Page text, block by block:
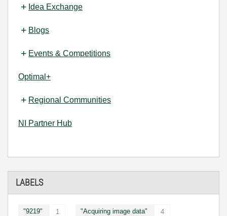
Idea Exchange
Blogs
Events & Competitions
Optimal+
Regional Communities
NI Partner Hub
LABELS
"9219" 1 "Acquiring image data" 4